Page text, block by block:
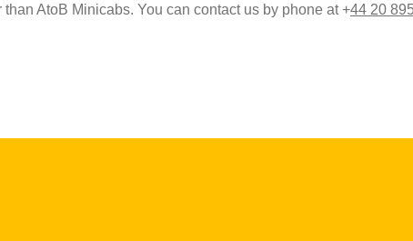
than AtoB Minicabs. You can contact us by phone at +44 20